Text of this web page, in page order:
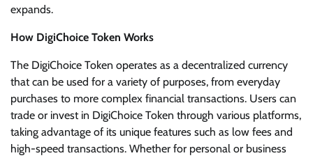
expands.
How DigiChoice Token Works
The DigiChoice Token operates as a decentralized currency
that can be used for a variety of purposes, from everyday
purchases to more complex financial transactions. Users can
trade or invest in DigiChoice Token through various platforms,
taking advantage of its unique features such as low fees and
high-speed transactions. Whether for personal or business